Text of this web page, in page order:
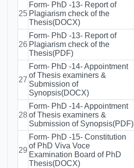
25
Form- PhD -13- Report of
Plagiarism check of the
Thesis(DOCX)
26
Form- PhD -13- Report of
Plagiarism check of the
Thesis(PDF)
27
Form- PhD -14- Appointment
of Thesis examiners &
Submission of
Synopsis(DOCX)
28
Form- PhD -14- Appointment
of Thesis examiners &
Submission of Synopsis(PDF)
29
Form- PhD -15- Constitution
of PhD Viva Voce
Examination Board of PhD
Thesis(DOCX)